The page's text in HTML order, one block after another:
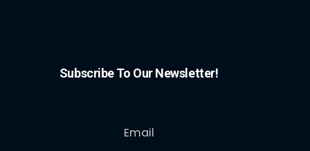
Subscribe To Our Newsletter!
Email